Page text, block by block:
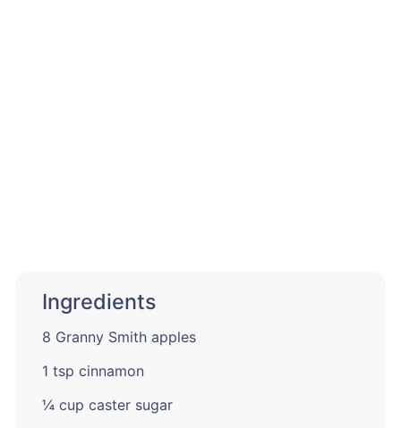
Ingredients
8 Granny Smith apples
1 tsp cinnamon
¼ cup caster sugar